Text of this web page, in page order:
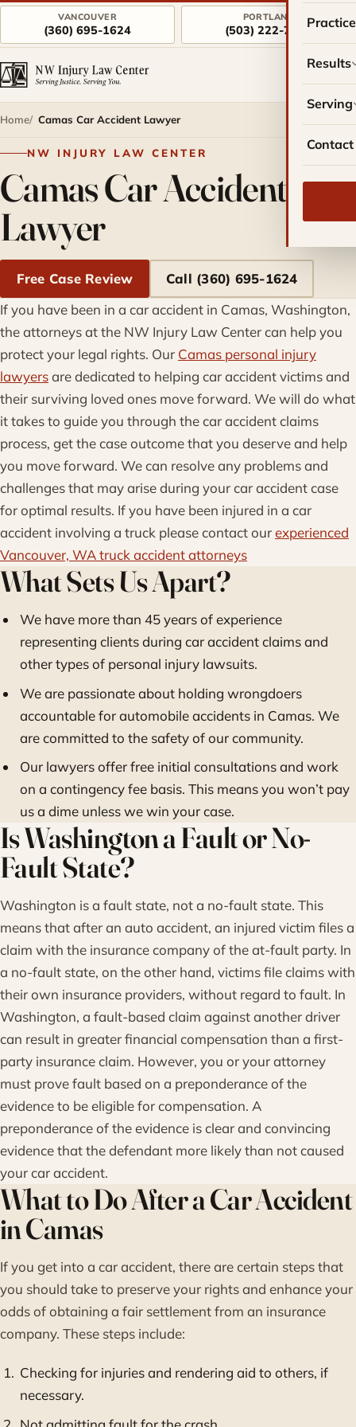
VANCOUVER
(360) 695-1624
PORTLAND
(503) 222-7757
Results
Serving
Contact
Home Camas Car Accident Lawyer
NW INJURY LAW CENTER
Camas Car Accident
Lawyer
Free Case Review
Call (360) 695-1624
If you have been in a car accident in Camas, Washington,
the attorneys at the NW Injury Law Center can help you
protect your legal rights. Our Camas personal injury
lawyersare dedicated to helping car accident victims and
their surviving loved ones move forward. We will do what
it takes to guide you through the car accident claims
process, get the case outcome that you deserve and help
you move forward. We can resolve any problems and
challenges that may arise during your car accident case
for optimal results. If you have been injured in a car
accident involving a truck please contact ourexperienced
Vancouver, WA truck accident attorneys
What Sets Us Apart?
We have more than 45 years of experience
representing clients during car accident claims and
other types of personal injury lawsuits.
We are passionate about holding wrongdoers
accountable for automobile accidents in Camas. We
are committed to the safety of our community.
Our lawyers offer free initial consultations and work
on a contingency fee basis. This means you won’t pay
us a dime unless we win your case.
Is Washington a Fault or No-
Fault State?
Washington is a fault state, not a no-fault state. This
means that after an auto accident, an injured victim files a
claim with the insurance company of the at-fault party. In
a no-fault state, on the other hand, victims file claims with
their own insurance providers, without regard to fault. In
Washington, a fault-based claim against another driver
can result in greater financial compensation than a first-
party insurance claim. However, you or your attorney
must prove fault based on a preponderance of the
evidence to be eligible for compensation. A
preponderance of the evidence is clear and convincing
evidence that the defendant more likely than not caused
your car accident.
What to Do After a Car Accident
in Camas
If you get into a car accident, there are certain steps that
you should take to preserve your rights and enhance your
odds of obtaining a fair settlement from an insurance
company. These steps include:
Checking for injuries and rendering aid to others, if
necessary.